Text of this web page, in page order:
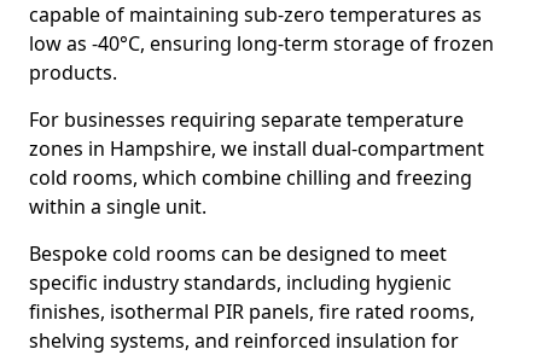
capable of maintaining sub-zero temperatures as
low as -40°C, ensuring long-term storage of frozen
products.
For businesses requiring separate temperature
zones in Hampshire, we install dual-compartment
cold rooms, which combine chilling and freezing
within a single unit.
Bespoke cold rooms can be designed to meet
specific industry standards, including hygienic
finishes, isothermal PIR panels, fire rated rooms,
shelving systems, and reinforced insulation for